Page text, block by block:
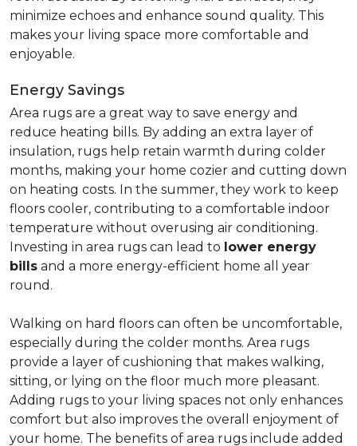
minimize echoes and enhance sound quality. This
makes your living space more comfortable and
enjoyable.
Energy Savings
Area rugs are a great way to save energy and
reduce heating bills. By adding an extra layer of
insulation, rugs help retain warmth during colder
months, making your home cozier and cutting down
on heating costs. In the summer, they work to keep
floors cooler, contributing to a comfortable indoor
temperature without overusing air conditioning.
Investing in area rugs can lead to lower energy
bills and a more energy-efficient home all year
round.
Walking on hard floors can often be uncomfortable,
especially during the colder months. Area rugs
provide a layer of cushioning that makes walking,
sitting, or lying on the floor much more pleasant.
Adding rugs to your living spaces not only enhances
comfort but also improves the overall enjoyment of
your home. The benefits of area rugs include added